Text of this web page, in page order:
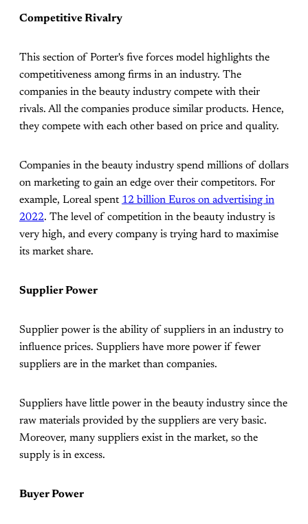
Competitive Rivalry
This section of Porter's five forces model highlights the
competitiveness among firms in an industry. The
companies in the beauty industry compete with their
rivals. All the companies produce similar products. Hence,
they compete with each other based on price and quality.
Companies in the beauty industry spend millions of dollars
on marketing to gain an edge over their competitors. For
example, Loreal spent 12 billion Euros on advertising in
2022. The level of competition in the beauty industry is
very high, and every company is trying hard to maximise
its market share.
Supplier Power
Supplier power is the ability of suppliers in an industry to
influence prices. Suppliers have more power if fewer
suppliers are in the market than companies.
Suppliers have little power in the beauty industry since the
raw materials provided by the suppliers are very basic.
Moreover, many suppliers exist in the market, so the
supply is in excess.
Buyer Power